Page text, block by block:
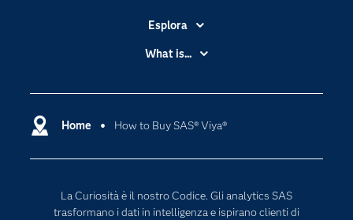
Home How to Buy SAS® Viya®
La Curiosità è il nostro Codice. Gli analytics SAS
trasformano i dati in intelligenza e ispirano clienti di
Esplora
Accessibilità
Community
Documentazione
Formazione
What is...
Data Science
Internet of Things